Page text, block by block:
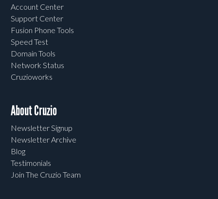
Account Center
Support Center
Fusion Phone Tools
Speed Test
Domain Tools
Network Status
Cruzioworks
About Cruzio
Newsletter Signup
Newsletter Archive
Blog
Testimonials
Join The Cruzio Team